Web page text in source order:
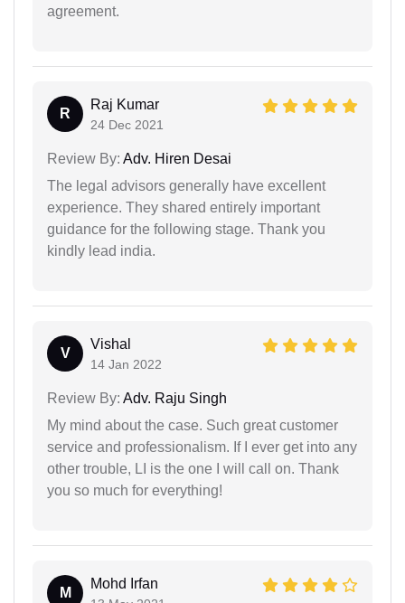
agreement.
R
Raj Kumar
24 Dec 2021
Review By: Adv. Hiren Desai
The legal advisors generally have excellent
experience. They shared entirely important
guidance for the following stage. Thank you
kindly lead india.
V
Vishal
14 Jan 2022
Review By: Adv. Raju Singh
My mind about the case. Such great customer
service and professionalism. If I ever get into any
other trouble, LI is the one I will call on. Thank
you so much for everything!
M
Mohd Irfan